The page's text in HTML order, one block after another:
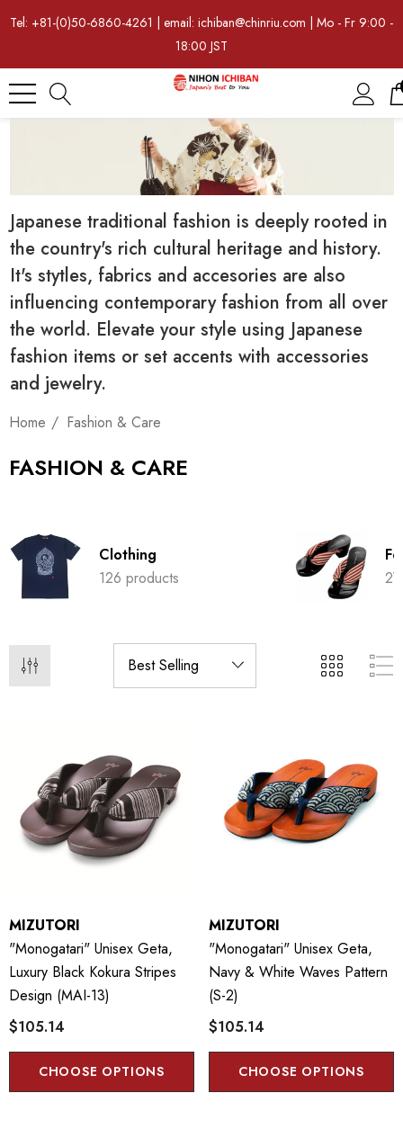
Tel: +81-(0)50-6860-4261 | email: ichiban@chinriu.com | Mo - Fr 9:00 -
18:00 JST
Japanese traditional fashion is deeply rooted in
the country's rich cultural heritage and history.
It's stytles, fabrics and accesories are also
influencing contemporary fashion from all over
the world. Elevate your style using Japanese
fashion items or set accents with accessories
and jewelry.
Home Fashion & Care
FASHION & CARE
Clothing
126 products
MIZUTORI
"Monogatari" Unisex Geta,
Luxury Black Kokura Stripes
Design (MAI-13)
$105.14
CHOOSE OPTIONS
MIZUTORI
"Monogatari" Unisex Geta,
Navy & White Waves Pattern
(S-2)
$105.14
CHOOSE OPTIONS